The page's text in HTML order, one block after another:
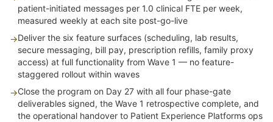
patient-initiated messages per 1.0 clinical FTE per week,
measured weekly at each site post-go-live
→Deliver the six feature surfaces (scheduling, lab results,
secure messaging, bill pay, prescription refills, family proxy
access) at full functionality from Wave 1 — no feature-
staggered rollout within waves
→Close the program on Day 27 with all four phase-gate
deliverables signed, the Wave 1 retrospective complete, and
the operational handover to Patient Experience Platforms ops